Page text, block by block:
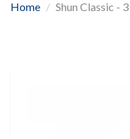
Home Shun Classic -